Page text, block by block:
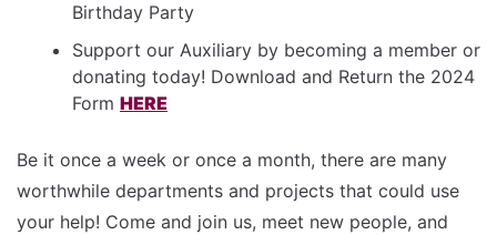
Birthday Party
Support our Auxiliary by becoming a member or
donating today! Download and Return the 2024
Form HERE
Be it once a week or once a month, there are many
worthwhile departments and projects that could use
your help! Come and join us, meet new people, and